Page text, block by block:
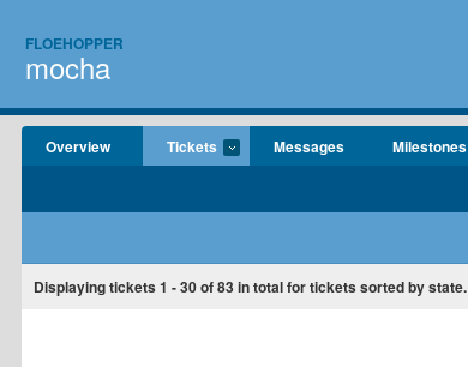
FLOEHOPPER
mocha
Overview Tickets Messages Milestones
Displaying tickets 1 - 30of83in total for tickets sorted by state.